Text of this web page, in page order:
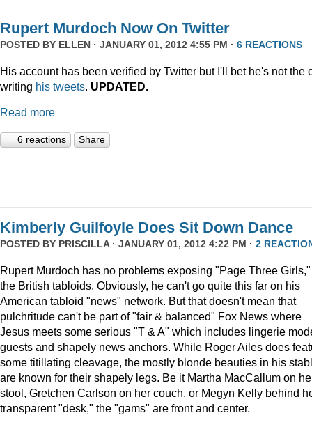
Rupert Murdoch Now On Twitter
POSTED BY ELLEN · JANUARY 01, 2012 4:55 PM · 6 REACTIONS
His account has been verified by Twitter but I'll bet he's not the
writing his tweets. UPDATED.
Read more
6 reactions Share
Kimberly Guilfoyle Does Sit Down Dance
POSTED BY PRISCILLA· JANUARY 01, 2012 4:22 PM · 2
Rupert Murdoch has no problems exposing "Page Three
the British tabloids. Obviously, he can't go quite this far on his
American tabloid "news" network. But that doesn't mean that
pulchritude can't be part of "fair & balanced" Fox News where
Jesus meets some serious "T & A" which includes lingerie
guests and shapely news anchors. While Roger Ailes does
some titillating cleavage, the mostly blonde beauties in his
are known for their shapely legs. Be it Martha MacCallum on
stool, Gretchen Carlson on her couch, or Megyn Kelly behind
transparent "desk," the "gams" are front and center.